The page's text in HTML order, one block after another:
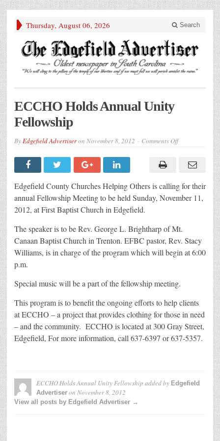
Thursday, August 06, 2026 Search
ECCHO Holds Annual Unity
Fellowship
ByEdgefield Advertiseron November 8, 2012 Comments Offon
Annual
Unity
Edgefield County Churches Helping Others is calling for their
annual Fellowship Meeting to be held Sunday, November 11,
2012, at First Baptist Church in Edgefield.
The speaker is to be Rev. George L. Brightharp of Mt.
Canaan Baptist Church in Trenton. EFBC pastor, Rev. Stacy
Williams, is in charge of the program which will begin at 6:00
p.m.
Special music will be a part of the fellowship meeting.
This program is to benefit the ongoing efforts to help clients
at ECCHO – a project that provides clothing for those in need
– and the community. ECCHO is located at 300 Gray Street,
Edgefield, For more information, call 637-6397 or 637-5357.
ECCHO Holds Annual Unity Fellowship added by Edgefield
Advertiser on November 8, 2012
View all posts by Edgefield Advertiser →